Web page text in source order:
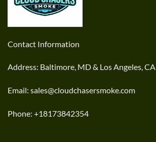
Contact Information
Address: Baltimore, MD & Los Angeles, CA
Email: sales@cloudchasersmoke.com
Phone: +18173842354